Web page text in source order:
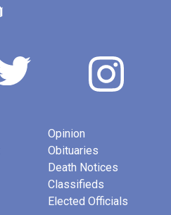
Opinion
Obituaries
Death Notices
Classifieds
Elected Officials